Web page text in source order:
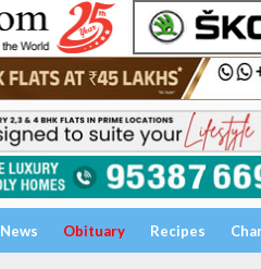
News Obituary Recipes